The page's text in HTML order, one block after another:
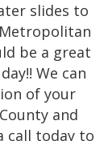
slides to
be a great
We can
of your
and
call today to